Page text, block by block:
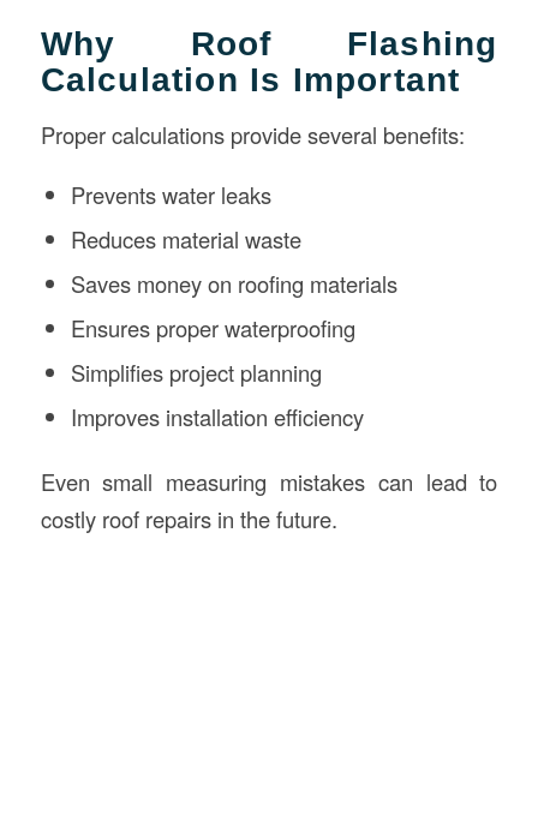
Why Roof Flashing
Calculation Is Important
Proper calculations provide several benefits:
Prevents water leaks
Reduces material waste
Saves money on roofing materials
Ensures proper waterproofing
Simplifies project planning
Improves installation efficiency
Even small measuring mistakes can lead to
costly roof repairs in the future.